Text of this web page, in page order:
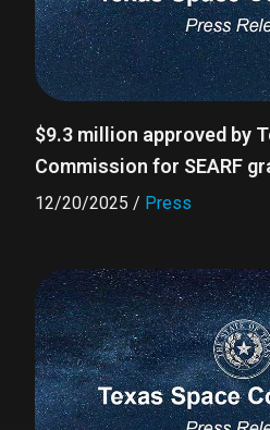
$9.3 million approved by
Commission for SEARF
12/20/2025 / Press